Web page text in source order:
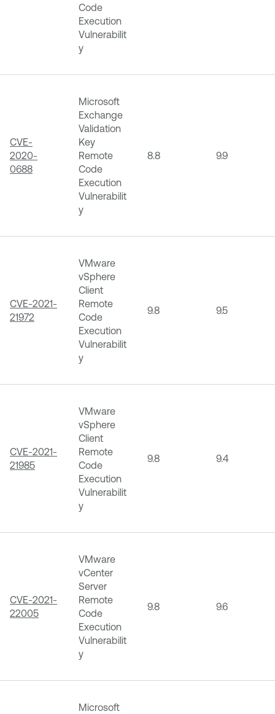
Code
Execution
Vulnerabilit
y
CVE-
2020-
0688
Microsoft
Exchange
Validation
Key
Remote
Code
Execution
Vulnerabilit
y
8.8 9.9
CVE-2021-
21972
VMware
vSphere
Client
Remote
Code
Execution
Vulnerabilit
y
9.8 9.5
CVE-2021-
21985
VMware
vSphere
Client
Remote
Code
Execution
Vulnerabilit
y
9.8 9.4
CVE-2021-
22005
VMware
vCenter
Server
Remote
Code
Execution
Vulnerabilit
y
9.8 9.6
Microsoft